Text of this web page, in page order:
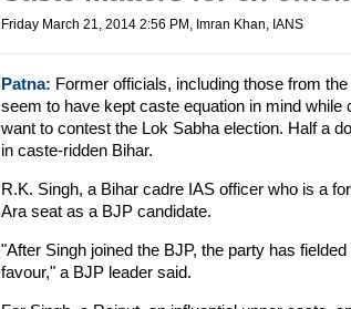
Friday March 21, 2014 2:56 PM , Imran Khan, IANS
Patna: Former officials, including those from
seem to have kept caste equation in mind
want to contest the Lok Sabha election. Half a
in caste-ridden Bihar.
R.K. Singh, a Bihar cadre IAS officer who is a
Ara seat as a BJP candidate.
"After Singh joined the BJP, the party has
favour," a BJP leader said.